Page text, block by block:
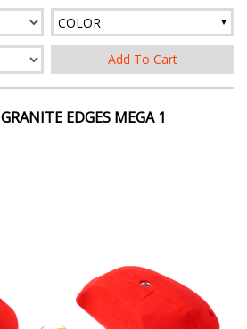
COLOR
GRANITE EDGES MEGA 1